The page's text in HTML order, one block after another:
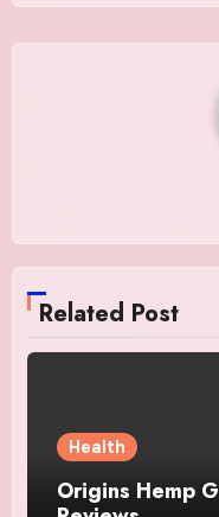
Related Post
Health
Origins Hemp